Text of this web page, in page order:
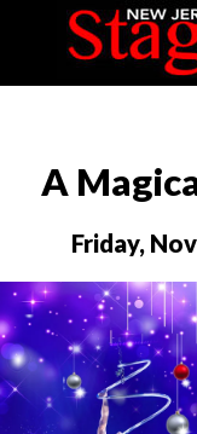
A
Friday,